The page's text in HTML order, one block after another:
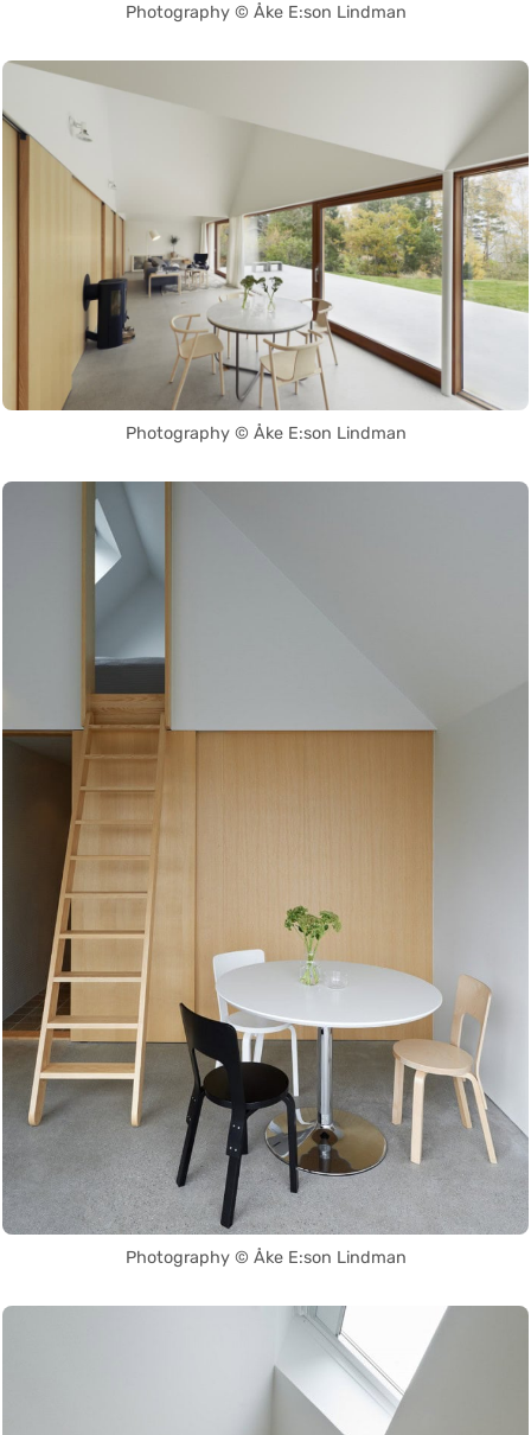
Photography © Åke E:son Lindman
Photography © Åke E:son Lindman
Photography © Åke E:son Lindman